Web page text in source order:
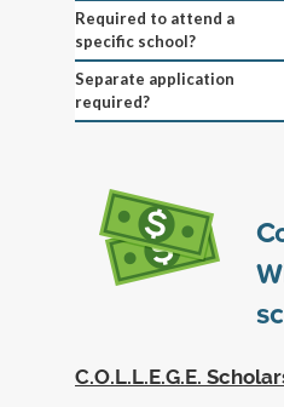
Required to attend a
specific school?
Separate application
required?
C.O.L.L.E.G.E.